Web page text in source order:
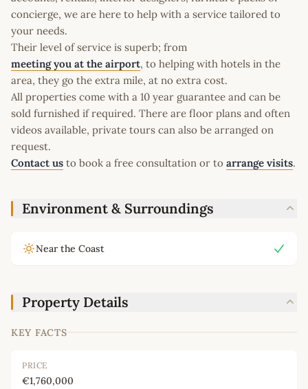
concierge, we are here to help with a service tailored to
your needs.
Their level of service is superb; from
meeting you at the airport, to helping with hotels in the
area, they go the extra mile, at no extra cost.
All properties come with a 10 year guarantee and can be
sold furnished if required. There are floor plans and often
videos available, private tours can also be arranged on
request.
Contact us to book a free consultation or to arrange visits.
Environment & Surroundings
Near the Coast
Property Details
KEY FACTS
PRICE
€1,760,000